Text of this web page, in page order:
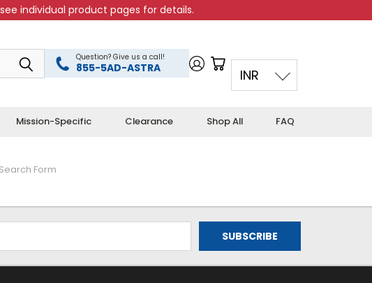
individual product pages for details.
Question? Give us a call!
855-5AD-ASTRA
Mission-Specific Clearance Shop All FAQ
INR
Form